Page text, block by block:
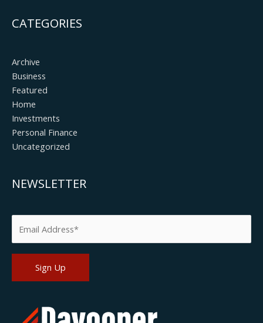
CATEGORIES
Archive
Business
Featured
Home
Investments
Personal Finance
Uncategorized
NEWSLETTER
Please leave this field empty.